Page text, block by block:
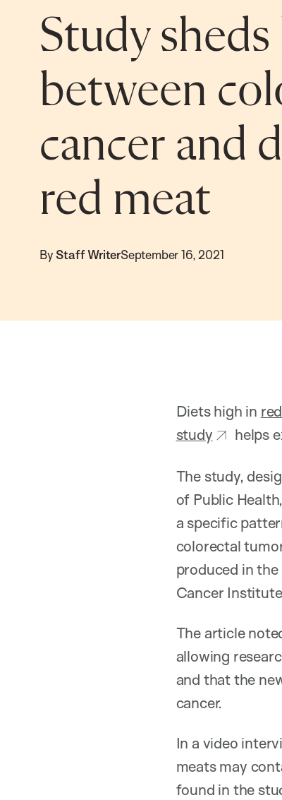
Study
between
cancer and
red meat
By Staff WriterSeptember 16, 2021
Diets high in
study
helps
The study,
of Public
a specific
colorectal
produced in
Cancer
The article
allowing
and that the
cancer.
In a video
meats may
found in the